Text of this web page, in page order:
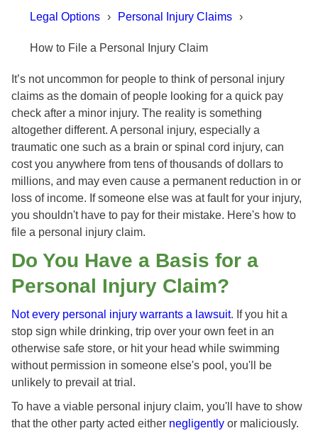
Legal Options Personal Injury Claims
How to File a Personal Injury Claim
It’s not uncommon for people to think of personal injury
claims as the domain of people looking for a quick pay
check after a minor injury. The reality is something
altogether different. A personal injury, especially a
traumatic one such as a brain or spinal cord injury, can
cost you anywhere from tens of thousands of dollars to
millions, and may even cause a permanent reduction in or
loss of income. If someone else was at fault for your injury,
you shouldn't have to pay for their mistake. Here's how to
file a personal injury claim.
Do You Have a Basis for a
Personal Injury Claim?
Not every personal injury warrants a lawsuit. If you hit a
stop sign while drinking, trip over your own feet in an
otherwise safe store, or hit your head while swimming
without permission in someone else's pool, you'll be
unlikely to prevail at trial.
To have a viable personal injury claim, you'll have to show
that the other party acted either negligently or maliciously.